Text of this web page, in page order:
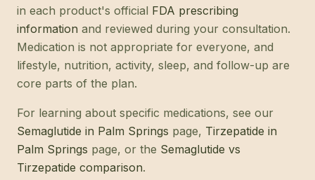
in each product's official FDA prescribing
information and reviewed during your consultation.
Medication is not appropriate for everyone, and
lifestyle, nutrition, activity, sleep, and follow-up are
core parts of the plan.
For learning about specific medications, see our
Semaglutide in Palm Springs page, Tirzepatide in
Palm Springs page, or the Semaglutide vs
Tirzepatide comparison.